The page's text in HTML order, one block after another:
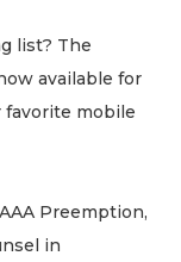
list? The
available for
favorite mobile
Preemption,
in